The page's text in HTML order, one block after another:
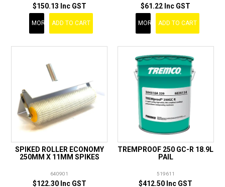
$150.13 Inc GST
MORE ADD TO CART
$61.22 Inc GST
MORE ADD TO CART
SPIKED ROLLER ECONOMY
250MM X 11MM SPIKES
640901
$122.30 Inc GST
TREMPROOF 250 GC-R 18.9L
PAIL
519611
$412.50 Inc GST